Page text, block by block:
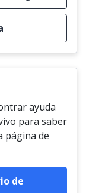
ayuda
para saber
página de
de